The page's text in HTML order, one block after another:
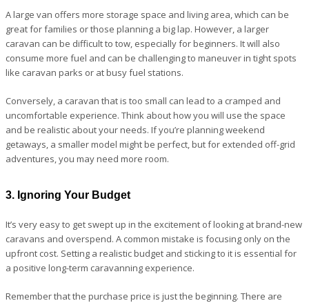
A large van offers more storage space and living area, which can be
great for families or those planning a big lap. However, a larger
caravan can be difficult to tow, especially for beginners. It will also
consume more fuel and can be challenging to maneuver in tight spots
like caravan parks or at busy fuel stations.
Conversely, a caravan that is too small can lead to a cramped and
uncomfortable experience. Think about how you will use the space
and be realistic about your needs. If you’re planning weekend
getaways, a smaller model might be perfect, but for extended off-grid
adventures, you may need more room.
3. Ignoring Your Budget
It’s very easy to get swept up in the excitement of looking at brand-new
caravans and overspend. A common mistake is focusing only on the
upfront cost. Setting a realistic budget and sticking to it is essential for
a positive long-term caravanning experience.
Remember that the purchase price is just the beginning. There are